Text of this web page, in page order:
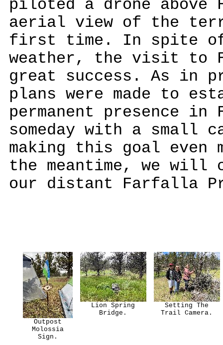
piloted a drone
aerial view of the
first time. In spite of
weather, the visit to
great success. As in
plans were made to
permanent presence
someday with a small
making this goal even
the meantime, we will
our distant Farfalla
Outpost
Molossia
Sign.
Lion Spring
Bridge.
Setting The
Trail Camera.